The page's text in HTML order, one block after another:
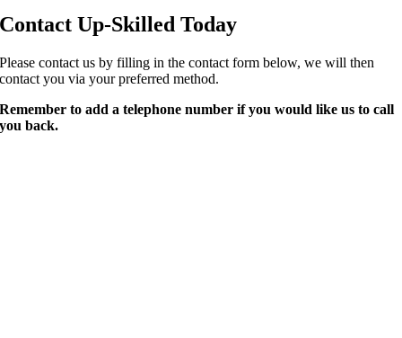
Contact Up-Skilled Today
Please contact us by filling in the contact form below, we will then
contact you via your preferred method.​
Remember to add a telephone number if you would like us to call
you back.